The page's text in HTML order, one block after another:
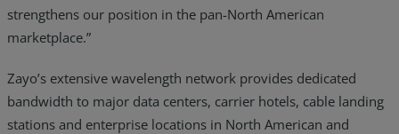
strengthens our position in the pan-North American
marketplace.”
Zayo’s extensive wavelength network provides dedicated
bandwidth to major data centers, carrier hotels, cable landing
stations and enterprise locations in North American and